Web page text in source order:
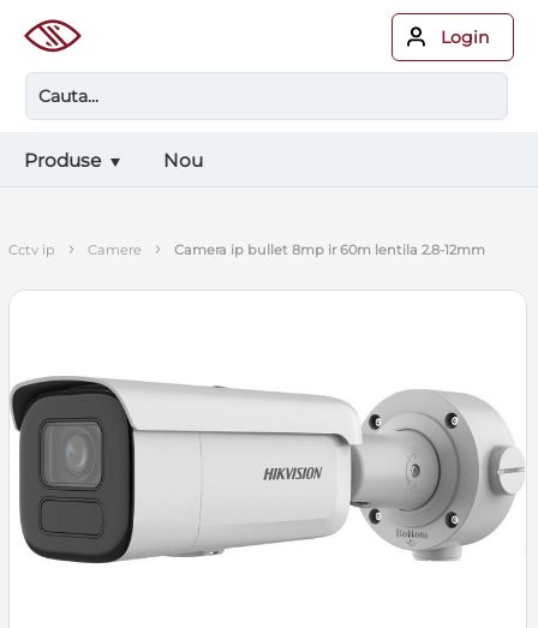
Login
Produse Nou
cctv ip › camere › camera ip bullet 8mp ir 60m lentila 2.8-12mm